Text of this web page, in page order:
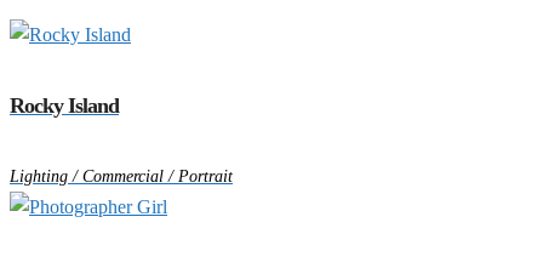
Rocky Island
Lighting / Commercial / Portrait